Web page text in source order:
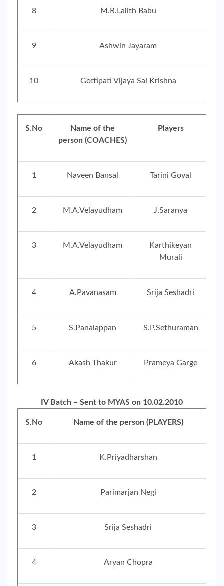
8 M.R.Lalith Babu
9 Ashwin Jayaram
10 Gottipati Vijaya Sai Krishna
S.No
Name of the
person (COACHES)
Players
1 Naveen Bansal Tarini Goyal
2 M.A.Velayudham J.Saranya
3 M.A.Velayudham
Karthikeyan
Murali
4 A.Pavanasam Srija Seshadri
5 S.Panaiappan S.P.Sethuraman
6 Akash Thakur Prameya Garge
IV Batch – Sent to MYAS on 10.02.2010
S.No Name of the person (PLAYERS)
1 K.Priyadharshan
2 Parimarjan Negi
3 Srija Seshadri
4 Aryan Chopra